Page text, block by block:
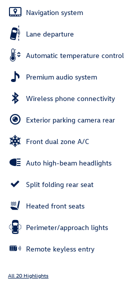
Navigation system
Lane departure
Automatic temperature control
Premium audio system
Wireless phone connectivity
Exterior parking camera rear
Front dual zone A/C
Auto high-beam headlights
Split folding rear seat
Heated front seats
Perimeter/approach lights
Remote keyless entry
All 20 Highlights